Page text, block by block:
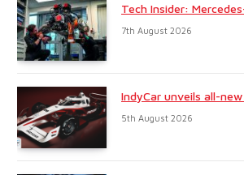
Tech Insider:
7th August 2026
IndyCar unveils all-
5th August 2026